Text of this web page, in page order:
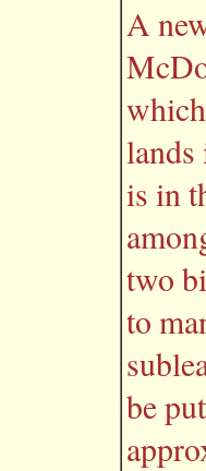
A
lands
is in
two
to
be